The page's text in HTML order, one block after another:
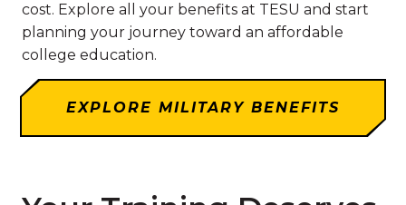
cost. Explore all your benefits at TESU and start
planning your journey toward an affordable
college education.
EXPLORE MILITARY BENEFITS